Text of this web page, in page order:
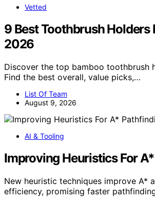
Vetted
9 Best Toothbrush Holders
2026
Discover the top bamboo toothbrush
Find the best overall, value picks,…
List Of Team
August 9, 2026
AI & Tooling
Improving Heuristics For
New heuristic techniques improve A*
efficiency, promising faster